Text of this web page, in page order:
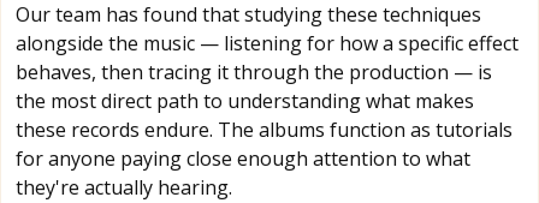
Our team has found that studying these techniques
alongside the music — listening for how a specific effect
behaves, then tracing it through the production — is
the most direct path to understanding what makes
these records endure. The albums function as tutorials
for anyone paying close enough attention to what
they're actually hearing.